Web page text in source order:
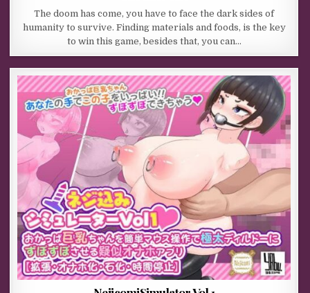
The doom has come, you have to face the dark sides of
humanity to survive. Finding materials and foods, is the key
to win this game, besides that, you can…